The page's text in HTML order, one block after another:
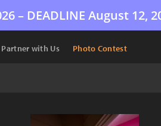
– DEADLINE August 12,
Partner with Us Photo Contest